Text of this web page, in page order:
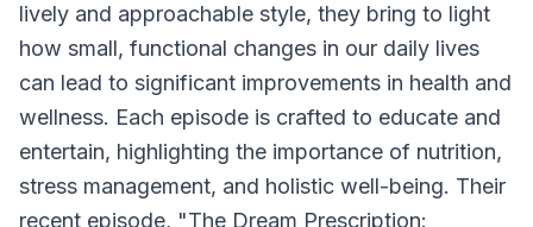
lively and approachable style, they bring to light
how small, functional changes in our daily lives
can lead to significant improvements in health and
wellness. Each episode is crafted to educate and
entertain, highlighting the importance of nutrition,
stress management, and holistic well-being. Their
recent episode, "The Dream Prescription: